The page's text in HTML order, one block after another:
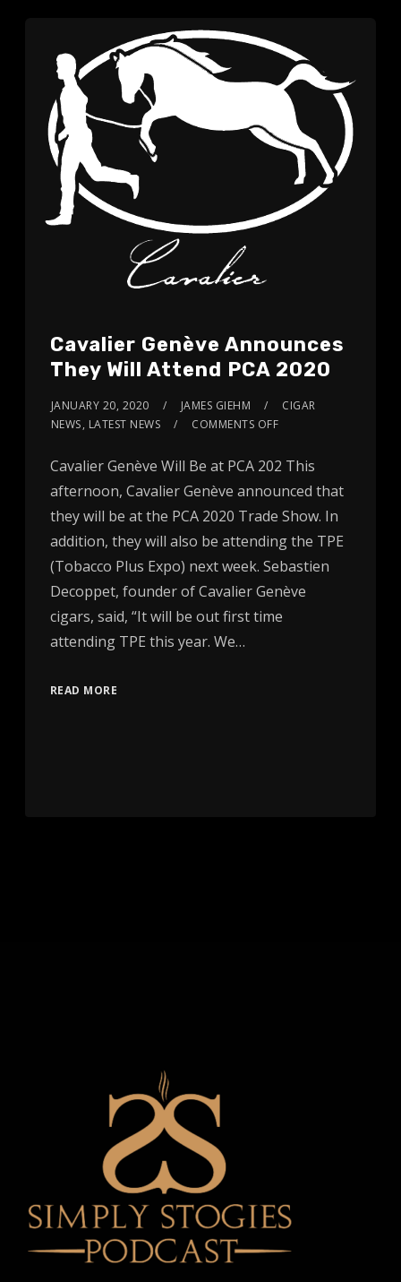
Cavalier Genève Announces
They Will Attend PCA 2020
JANUARY 20, 2020 JAMES GIEHM
CIGAR
NEWS, LATEST NEWS COMMENTS OFF
Cavalier Genève Will Be at PCA 202 This
afternoon, Cavalier Genève announced that
they will be at the PCA 2020 Trade Show. In
addition, they will also be attending the TPE
(Tobacco Plus Expo) next week. Sebastien
Decoppet, founder of Cavalier Genève
cigars, said, “It will be out first time
attending TPE this year. We…
READ MORE